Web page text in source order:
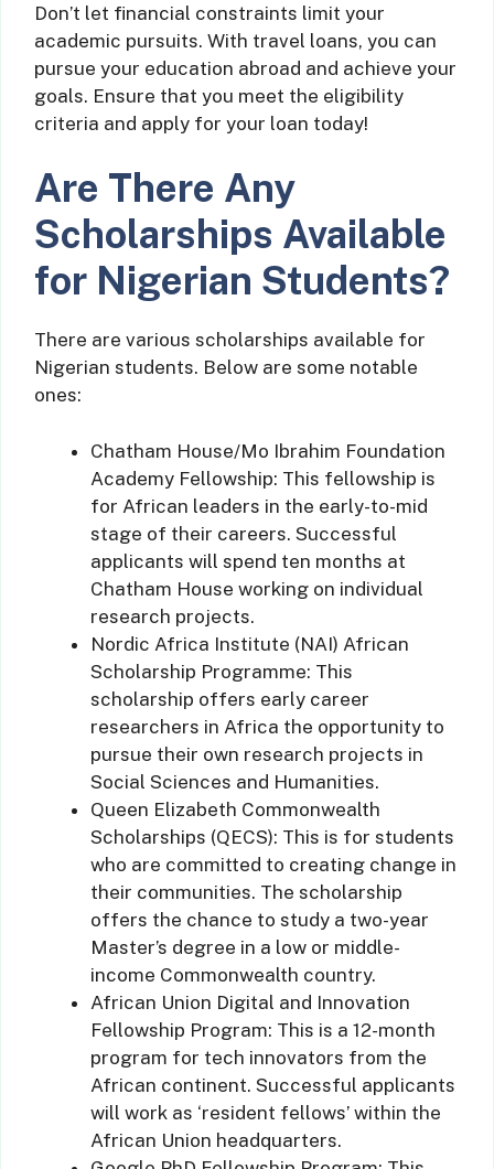
Don’t let financial constraints limit your
academic pursuits. With travel loans, you can
pursue your education abroad and achieve your
goals. Ensure that you meet the eligibility
criteria and apply for your loan today!
Are There Any
Scholarships Available
for Nigerian Students?
There are various scholarships available for
Nigerian students. Below are some notable
ones:
Chatham House/Mo Ibrahim Foundation
Academy Fellowship: This fellowship is
for African leaders in the early-to-mid
stage of their careers. Successful
applicants will spend ten months at
Chatham House working on individual
research projects.
Nordic Africa Institute (NAI) African
Scholarship Programme: This
scholarship offers early career
researchers in Africa the opportunity to
pursue their own research projects in
Social Sciences and Humanities.
Queen Elizabeth Commonwealth
Scholarships (QECS): This is for students
who are committed to creating change in
their communities. The scholarship
offers the chance to study a two-year
Master’s degree in a low or middle-
income Commonwealth country.
African Union Digital and Innovation
Fellowship Program: This is a 12-month
program for tech innovators from the
African continent. Successful applicants
will work as ‘resident fellows’ within the
African Union headquarters.